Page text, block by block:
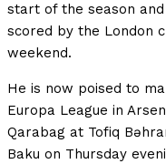
start of the season
scored by the London
weekend.
He is now poised to
Europa League in
Qarabag at Tofiq
Baku on Thursday